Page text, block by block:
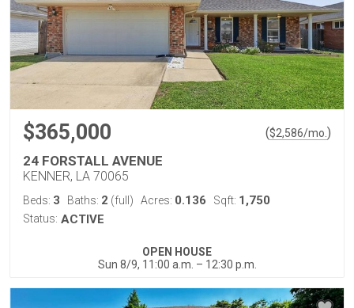
$365,000 ($2,586/mo. )
24 FORSTALL AVENUE
KENNER, LA 70065
Beds: 3 Baths: 2 (full) Acres: 0.136 Sqft: 1,750
Status: ACTIVE
OPEN HOUSE
Sun 8/9, 11:00 a.m. – 12:30 p.m.